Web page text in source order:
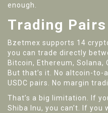
enough.
Trading
Bzetmex supports 14
you can trade directly
Bitcoin, Ethereum, Solana,
But that’s it. No altcoin-to-
USDC pairs. No margin
That’s a big limitation. If
Shiba Inu, you can’t. If